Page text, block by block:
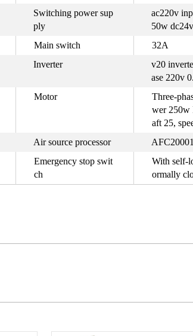
Switching power sup
ply
ac220v
50w
Main switch 32A
Inverter
v20
ase 220v
Motor
Three-
wer 250w
aft 25,
Air source processor AFC20001
Emergency stop swit
ch
With self-
ormally